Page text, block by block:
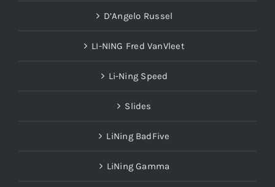
D’Angelo Russel
LI-NING Fred VanVleet
Li-Ning Speed
Slides
LiNing BadFive
LiNing Gamma